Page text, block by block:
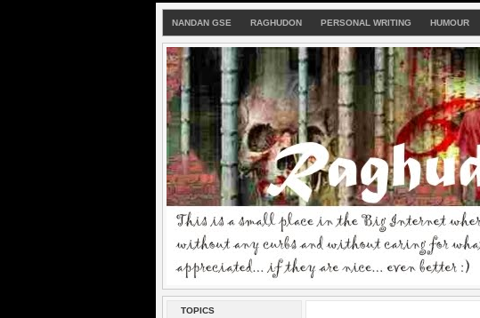
NANDAN GSE RAGHUDON PERSONAL WRITING HUMOUR
TOPICS